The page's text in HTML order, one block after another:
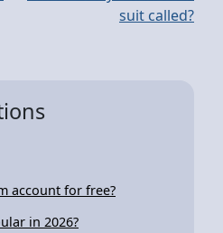
suit called?
account for free?
in 2026?